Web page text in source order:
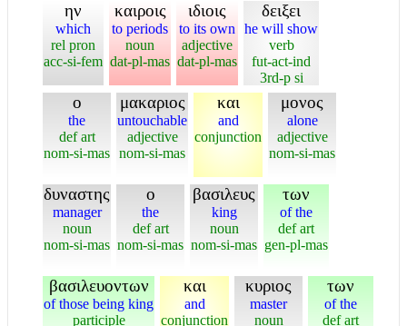
ην
which
rel pron
acc-si-fem
καιροις
to periods
noun
dat-pl-mas
ιδιοις
to its own
adjective
dat-pl-mas
δειξει
he will show
verb
fut-act-ind
3rd-p si
ο
the
def art
nom-si-mas
μακαριος
untouchable
adjective
nom-si-mas
και
and
conjunction
μονος
alone
adjective
nom-si-mas
δυναστης
manager
noun
nom-si-mas
ο
the
def art
nom-si-mas
βασιλευς
king
noun
nom-si-mas
των
of the
def art
gen-pl-mas
βασιλευοντων
of those being king
participle
και
and
conjunction
κυριος
master
noun
των
of the
def art